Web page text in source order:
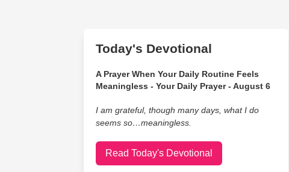
Today's Devotional
A Prayer When Your Daily Routine Feels
Meaningless - Your Daily Prayer - August 6
I am grateful, though many days, what I do
seems so…meaningless.
Read Today's Devotional